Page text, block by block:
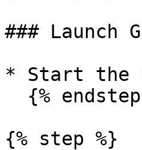
### Launch
* Start the
{% step %}